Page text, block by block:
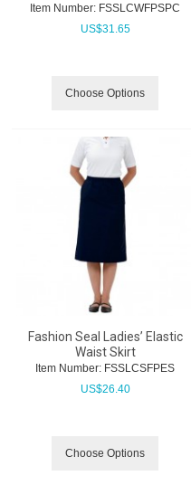
Item Number: FSSLCWFPSPC
US$31.65
Choose Options
Fashion Seal Ladies’ Elastic
Waist Skirt
Item Number: FSSLCSFPES
US$26.40
Choose Options